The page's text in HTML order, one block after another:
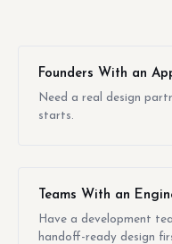
Founders With an
Need a real design
starts.
Teams With an
Have a development
handoff-ready design